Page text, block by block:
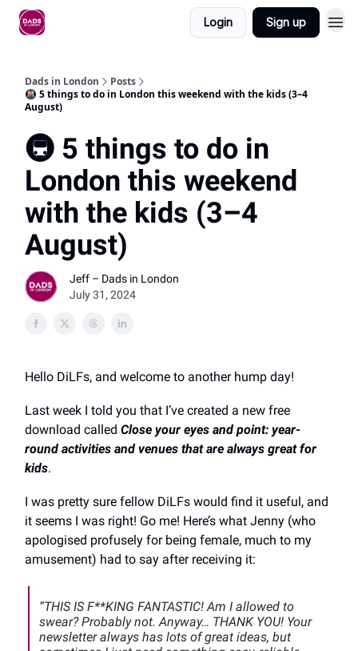
Login Sign up
Dads in London
Posts
🚇 5 things to do in London this weekend with the kids (3–4
August)
🚇 5 things to do in
London this weekend
with the kids (3–4
August)
Jeff – Dads in London
July 31, 2024
Hello DiLFs, and welcome to another hump day!
Last week I told you that I’ve created a new free
download called Close your eyes and point: year-
round activities and venues that are always great for
kids.
I was pretty sure fellow DiLFs would find it useful, and
it seems I was right! Go me! Here’s what Jenny (who
apologised profusely for being female, much to my
amusement) had to say after receiving it:
“THIS IS F**KING FANTASTIC! Am I allowed to
swear? Probably not. Anyway… THANK YOU! Your
newsletter always has lots of great ideas, but